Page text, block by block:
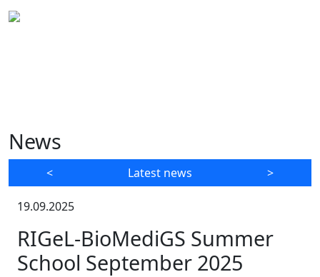
News
19.09.2025
RIGeL-BioMediGS Summer
School September 2025
< Latest news >